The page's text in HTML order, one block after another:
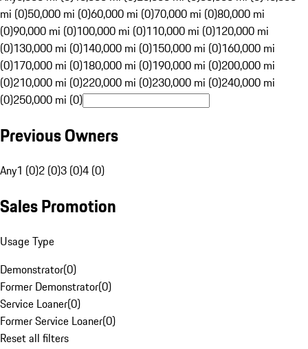
mi (0)50,000 mi (0)60,000 mi (0)70,000 mi (0)80,000 mi
(0)90,000 mi (0)100,000 mi (0)110,000 mi (0)120,000 mi
(0)130,000 mi (0)140,000 mi (0)150,000 mi (0)160,000 mi
(0)170,000 mi (0)180,000 mi (0)190,000 mi (0)200,000 mi
(0)210,000 mi (0)220,000 mi (0)230,000 mi (0)240,000 mi
(0)250,000 mi (0)
Previous Owners
Any1 (0)2 (0)3 (0)4 (0)
Sales Promotion
Usage Type
Demonstrator(0)
Former Demonstrator(0)
Service Loaner(0)
Former Service Loaner(0)
Reset all filters